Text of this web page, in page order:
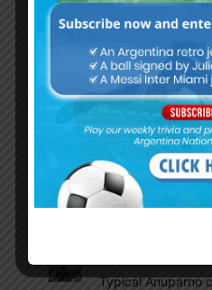
supported this
and atlast he lost
group he can be
Anuparno
Molina is okay.
that’s why i
may played better
not enough
he looks damn
Typical Anuparno